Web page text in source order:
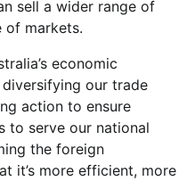
sell a wider range of
of markets.
economic
our trade
action to ensure
to serve our national
the foreign
it’s more efficient, more